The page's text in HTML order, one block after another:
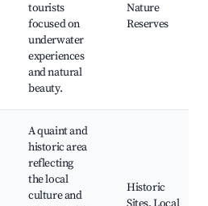
tourists
focused on
underwater
experiences
and natural
beauty.
Nature
Reserves
A quaint and
historic area
reflecting
the local
culture and
Historic